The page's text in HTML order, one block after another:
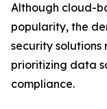
Although cloud-
popularity, the
security solutions
prioritizing data
compliance.